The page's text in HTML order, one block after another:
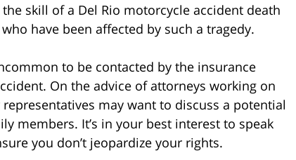
skill of a Del Rio motorcycle accident death
have been affected by such a tragedy.
to be contacted by the insurance
On the advice of attorneys working on
may want to discuss a potential
members. It’s in your best interest to speak
you don’t jeopardize your rights.